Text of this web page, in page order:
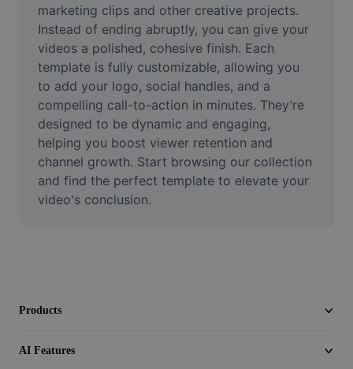
Video
Remove video BG
Enhance quality
Video Editor
Trim Video
Add Subtitles To Video
marketing clips and other creative projects.
Instead of ending abruptly, you can give your
videos a polished, cohesive finish. Each
template is fully customizable, allowing you
to add your logo, social handles, and a
compelling call-to-action in minutes. They’re
designed to be dynamic and engaging,
helping you boost viewer retention and
channel growth. Start browsing our collection
and find the perfect template to elevate your
video's conclusion.
Products
AI Features